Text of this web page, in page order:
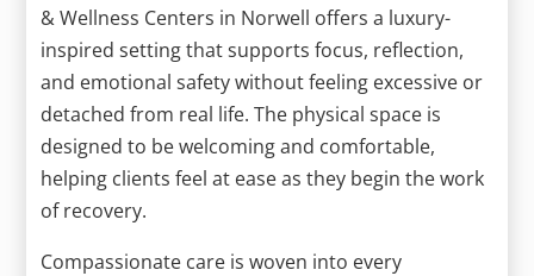
& Wellness Centers in Norwell offers a luxury-
inspired setting that supports focus, reflection,
and emotional safety without feeling excessive or
detached from real life. The physical space is
designed to be welcoming and comfortable,
helping clients feel at ease as they begin the work
of recovery.
Compassionate care is woven into every